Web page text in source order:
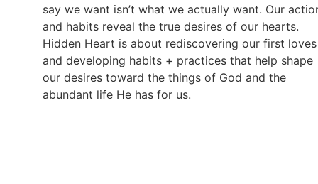
say we want isn’t what we actually want. Our
and habits reveal the true desires of our hearts.
Hidden Heart is about rediscovering our first loves
and developing habits + practices that help shape
our desires toward the things of God and the
abundant life He has for us.